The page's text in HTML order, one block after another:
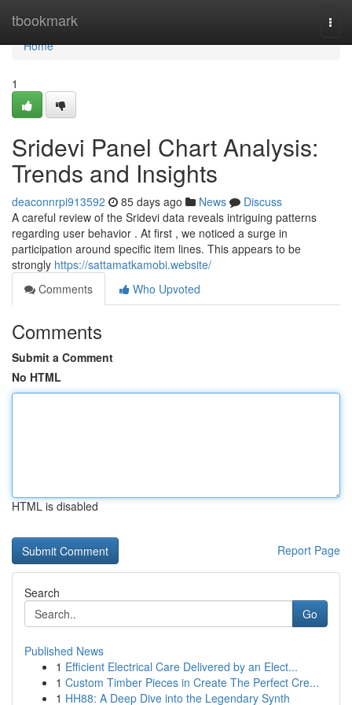
tbookmark
Home
Home
1
Sridevi Panel Chart Analysis:
Trends and Insights
deaconnrpi913592 85 days ago News
Discuss
A careful review of the Sridevi data reveals intriguing patterns
regarding user behavior . At first , we noticed a surge in
participation around specific item lines. This appears to be
strongly https://sattamatkamobi.website/
Comments
Who Upvoted
Comments
Submit a Comment
No HTML
HTML is disabled
Report Page
Search
Go
Published News
1 Efficient Electrical Care Delivered by an Elect...
1 Custom Timber Pieces in Create The Perfect Cre...
1 HH88: A Deep Dive into the Legendary Synth